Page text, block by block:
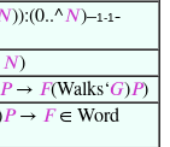
)):(0..^𝑁)–1-1-
𝑁)
𝑃→ 𝐹(Walks‘𝐺)𝑃)
𝑃→ 𝐹∈ Word